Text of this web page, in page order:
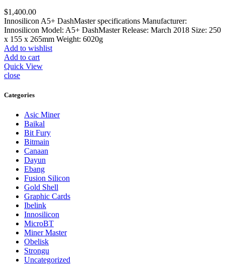
$1,400.00
Innosilicon A5+ DashMaster specifications Manufacturer:
Innosilicon Model: A5+ DashMaster Release: March 2018 Size: 250
x 155 x 265mm Weight: 6020g
Add to wishlist
Add to cart
Quick View
close
Categories
Asic Miner
Baikal
Bit Fury
Bitmain
Canaan
Dayun
Ebang
Fusion Silicon
Gold Shell
Graphic Cards
Ibelink
Innosilicon
MicroBT
Miner Master
Obelisk
Strongu
Uncategorized